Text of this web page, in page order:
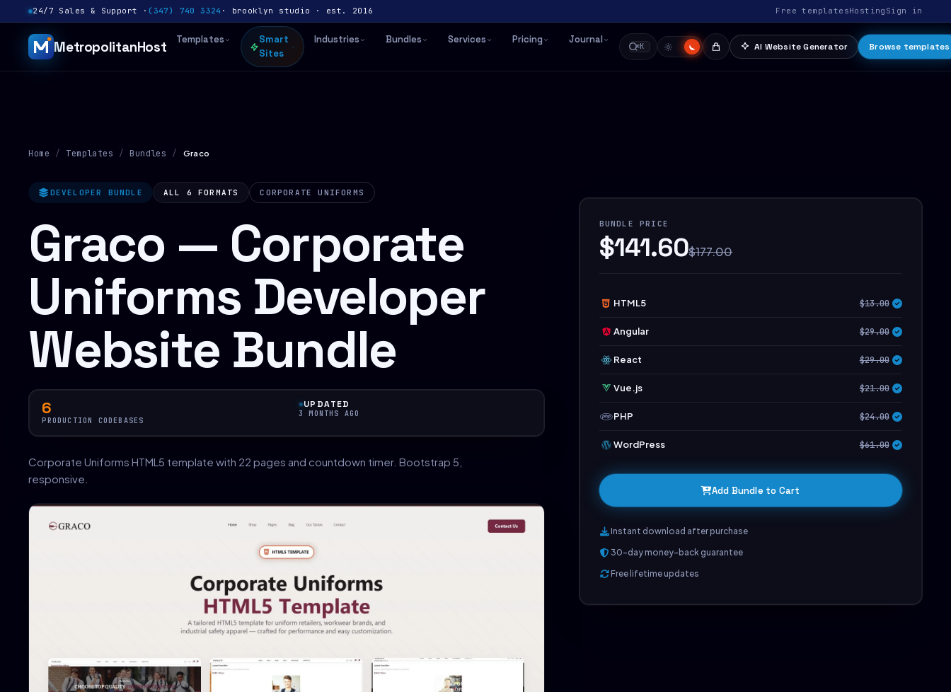
24/7 Sales & Support · (347) 740 3324 · brooklyn studio · est. 2016 Free templatesHosting Sign in
MetropolitanHost Templates
Smart
Sites
Industries Bundles Services Pricing Journal
⌘K AI Website Generator Browse templates
Home / Templates / Bundles / Graco
DEVELOPER BUNDLE ALL 6 FORMATS CORPORATE UNIFORMS
Graco — Corporate
Uniforms Developer
Website Bundle
6
PRODUCTION CODEBASES
UPDATED
3 MONTHS AGO
Corporate Uniforms HTML5 template with 22 pages and countdown timer. Bootstrap 5,
responsive.
BUNDLE PRICE
$141.60$177.00
HTML5 $13.00
Angular $29.00
React $29.00
Vue.js $21.00
PHP $24.00
WordPress $61.00
Add Bundle to Cart
Instant download after purchase
30-day money-back guarantee
Free lifetime updates